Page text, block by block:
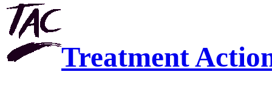
Treatment